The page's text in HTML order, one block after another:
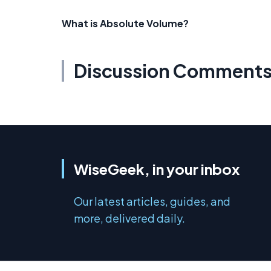
What is Absolute Volume?
Discussion
WiseGeek, in your inbox
Our latest articles, guides, and
more, delivered daily.